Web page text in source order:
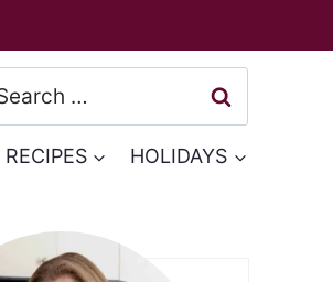
HOLIDAYS